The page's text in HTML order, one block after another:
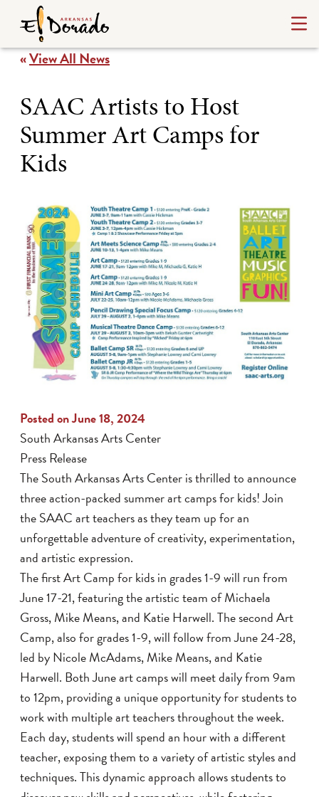
«View All News
SAAC Artists to Host
Summer Art Camps for
Kids
Posted on June 18, 2024
South Arkansas Arts Center
Press Release
The South Arkansas Arts Center is thrilled to announce
three action-packed summer art camps for kids! Join
the SAAC art teachers as they team up for an
unforgettable adventure of creativity, experimentation,
and artistic expression.
The first Art Camp for kids in grades 1-9 will run from
June 17-21, featuring the artistic team of Michaela
Gross, Mike Means, and Katie Harwell. The second Art
Camp, also for grades 1-9, will follow from June 24-28,
led by Nicole McAdams, Mike Means, and Katie
Harwell. Both June art camps will meet daily from 9am
to 12pm, providing a unique opportunity for students to
work with multiple art teachers throughout the week.
Each day, students will spend an hour with a different
teacher, exposing them to a variety of artistic styles and
techniques. This dynamic approach allows students to